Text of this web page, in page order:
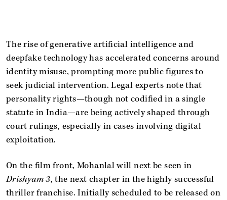
The rise of generative artificial intelligence and
deepfake technology has accelerated concerns around
identity misuse, prompting more public figures to
seek judicial intervention. Legal experts note that
personality rights—though not codified in a single
statute in India—are being actively shaped through
court rulings, especially in cases involving digital
exploitation.
On the film front, Mohanlal will next be seen in
Drishyam 3, the next chapter in the highly successful
thriller franchise. Initially scheduled to be released on